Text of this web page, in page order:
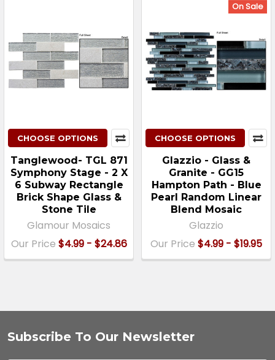
CHOOSE OPTIONS
Tanglewood- TGL 871
Symphony Stage - 2 X
6 Subway Rectangle
Brick Shape Glass &
Stone Tile
Glamour Mosaics
Our Price $4.99 - $24.86
On Sale
CHOOSE OPTIONS
Glazzio - Glass &
Granite - GG15
Hampton Path - Blue
Pearl Random Linear
Blend Mosaic
Glazzio
Our Price $4.99 - $19.95
Footer
Subscribe To Our Newsletter